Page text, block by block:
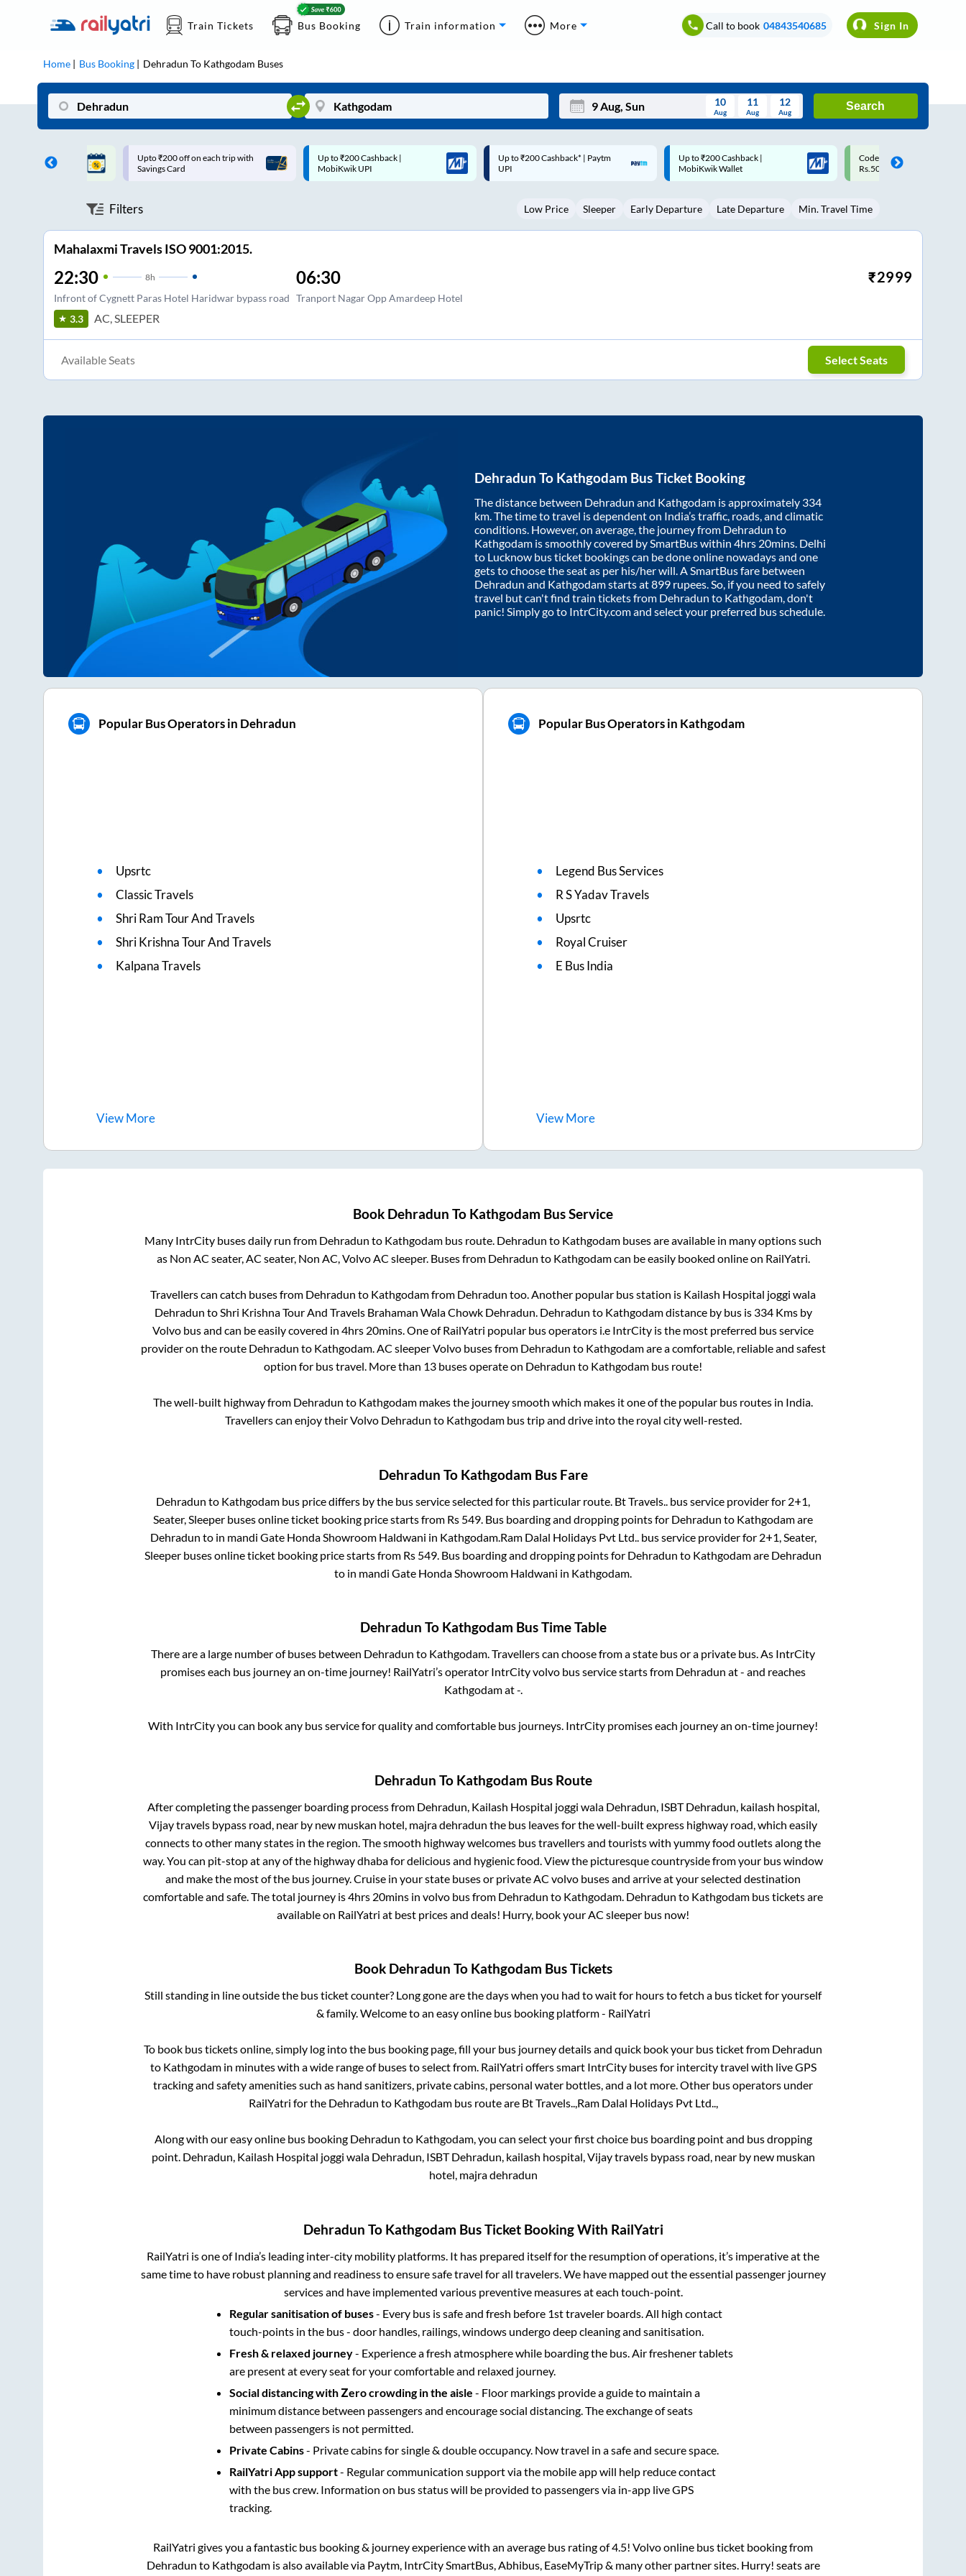
Train Tickets Bus Booking Train information More Call to book 04843540685 Sign In
Home Bus Booking Dehradun To Kathgodam Buses
Mon Wed Thu Fri Sat Sun
3 5 6 8 9
10
Aug
11
Aug
12
Aug
Search
on each trip with
Up to ₹200 Cashback |
MobiKwik UPI
Up to ₹200 Cashback* | Paytm
UPI
Up to ₹200 Cashback |
MobiKwik Wallet
Code: SMART | 10% off upto
Rs.50
Upto ₹200 off on each trip
Savings Card
Filters Low Price Sleeper Early Departure Late Departure Min. Travel Time
Mahalaxmi Travels ISO 9001:2015.
22:30 8h
Infront of Cygnett Paras Hotel Haridwar bypass road
06:30
Tranport Nagar Opp Amardeep Hotel
₹2999
3.3 AC, SLEEPER
Available Seats Select Seats
Dehradun To Kathgodam Bus Ticket Booking
The distance between Dehradun and Kathgodam is approximately 334
km. The time to travel is dependent on India’s traffic, roads, and climatic
conditions. However, on average, the journey from Dehradun to
Kathgodam is smoothly covered by SmartBus within 4hrs 20mins. Delhi
to Lucknow bus ticket bookings can be done online nowadays and one
gets to choose the seat as per his/her will. A SmartBus fare between
Dehradun and Kathgodamstarts at899 rupees. So, if you need to safely
travel but can't find train tickets from Dehradun to Kathgodam, don't
panic! Simply go to IntrCity.com and select your preferred bus schedule.
Popular Bus Operators in Dehradun
Upsrtc
Classic Travels
Shri Ram Tour And Travels
Shri Krishna Tour And Travels
Kalpana Travels
ViewMore
Popular Bus Operators in Kathgodam
Legend Bus Services
R S Yadav Travels
Upsrtc
Royal Cruiser
E Bus India
ViewMore
Book Dehradun To Kathgodam Bus Service
Many IntrCity buses daily run from Dehradun to Kathgodam bus route. Dehradun to Kathgodam buses are available in many options such
as Non AC seater, AC seater, Non AC, Volvo AC sleeper. Buses from Dehradun to Kathgodamcan be easily booked online on RailYatri.
Travellers can catch buses from Dehradun to Kathgodamfrom Dehradun too. Another popular bus station is Kailash Hospital joggi wala
Dehradun toShri Krishna Tour And Travels Brahaman Wala Chowk Dehradun. Dehradun to Kathgodamdistance by bus is 334Kms by
Volvo bus and can be easily covered in 4hrs 20mins. One of RailYatri popular bus operators i.e IntrCity is the most preferred bus service
provider on the route Dehradun to Kathgodam. AC sleeper Volvo buses from Dehradun to Kathgodamare a comfortable, reliable and safest
option for bus travel. More than 13 buses operate on Dehradun to Kathgodam bus route!
The well-built highway from Dehradun to Kathgodam makes the journey smooth which makes it one of the popular bus routes in India.
Travellers can enjoy their Volvo Dehradun to Kathgodambus trip and drive into the royal city well-rested.
Dehradun To Kathgodam Bus Fare
Dehradun to Kathgodam bus price differs by the bus service selected for this particular route. Bt Travels.. bus service provider for 2+1,
Seater, Sleeper buses online ticket booking price starts from Rs 549. Bus boarding and dropping points for Dehradun to Kathgodamare
Dehradun to in mandi Gate Honda Showroom Haldwani in Kathgodam.Ram Dalal Holidays Pvt Ltd..bus service provider for 2+1, Seater,
Sleeper buses online ticket booking price starts from Rs 549. Bus boarding and dropping points for Dehradun to Kathgodamare Dehradun
to in mandi Gate Honda Showroom Haldwani in Kathgodam.
Dehradun To Kathgodam Bus Time Table
There are a large number of buses between Dehradun to Kathgodam. Travellers can choose from a state bus or a private bus. As IntrCity
promises each bus journey an on-time journey! RailYatri’s operator IntrCity volvo bus service starts from Dehradun at- and reaches
Kathgodamat-.
With IntrCity you can book any bus service for quality and comfortable bus journeys. IntrCity promises each journey an on-time journey!
Dehradun To Kathgodam Bus Route
After completing the passenger boarding process from Dehradun, Kailash Hospital joggi wala Dehradun, ISBT Dehradun, kailash hospital,
Vijay travels bypass road, near by new muskan hotel, majra dehradun the bus leaves for the well-built express highway road, which easily
connects to other many states in the region. The smooth highway welcomes bus travellers and tourists with yummy food outlets along the
way. You can pit-stop at any of the highway dhaba for delicious and hygienic food. View the picturesque countryside from your bus window
and make the most of the bus journey. Cruise in your state buses or private AC volvo buses and arrive at your selected destination
comfortable and safe. The total journey is4hrs 20mins in volvo bus from Dehradun to Kathgodam. Dehradun to Kathgodam bus tickets are
available on RailYatri at best prices and deals! Hurry, book your AC sleeper bus now!
Book Dehradun To Kathgodam Bus Tickets
Still standing in line outside the bus ticket counter? Long gone are the days when you had to wait for hours to fetch a bus ticket for yourself
& family. Welcome to an easy online bus booking platform - RailYatri
To book bus tickets online, simply log into the bus booking page, fill your bus journey details and quick book your bus ticket from Dehradun
to Kathgodamin minutes with a wide range of buses to select from. RailYatri offers smart IntrCity buses for intercity travel with live GPS
tracking and safety amenities such as hand sanitizers, private cabins, personal water bottles, and a lot more. Other bus operators under
RailYatri for the Dehradun to Kathgodambus route are Bt Travels..,Ram Dalal Holidays Pvt Ltd..,
Along with our easy online bus booking Dehradun to Kathgodam, you can select your first choice bus boarding point and bus dropping
point. Dehradun, Kailash Hospital joggi wala Dehradun, ISBT Dehradun, kailash hospital, Vijay travels bypass road, near by new muskan
hotel, majra dehradun
Dehradun To Kathgodam Bus Ticket Booking With RailYatri
RailYatri is one of India’s leading inter-city mobility platforms. It has prepared itself for the resumption of operations, it’s imperative at the
same time to have robust planning and readiness to ensure safe travel for all travelers. We have mapped out the essential passenger journey
services and have implemented various preventive measures at each touch-point.
Regular sanitisation of buses- Every bus is safe and fresh before 1st traveler boards. All high contact
touch-points in the bus - door handles, railings, windows undergo deep cleaning and sanitisation.
Fresh & relaxed journey- Experience a fresh atmosphere while boarding the bus. Air freshener tablets
are present at every seat for your comfortable and relaxed journey.
Social distancing with Zero crowding in the aisle - Floor markings provide a guide to maintain a
minimum distance between passengers and encourage social distancing. The exchange of seats
between passengers is not permitted.
Private Cabins- Private cabins for single & double occupancy. Now travel in a safe and secure space.
RailYatri App support- Regular communication support via the mobile app will help reduce contact
with the bus crew. Information on bus status will be provided to passengers via in-app live GPS
tracking.
RailYatri gives you a fantastic bus booking & journey experience with an average bus rating of 4.5! Volvo online bus ticket booking from
Dehradun to Kathgodamis also available via Paytm, IntrCity SmartBus, Abhibus, EaseMyTrip & many other partner sites. Hurry! seats are